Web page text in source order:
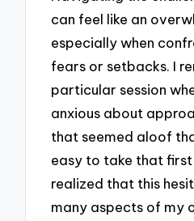
can feel like an
especially when
fears or setbacks. I
particular session
anxious about
that seemed aloof
easy to take that first
realized that this
many aspects of my